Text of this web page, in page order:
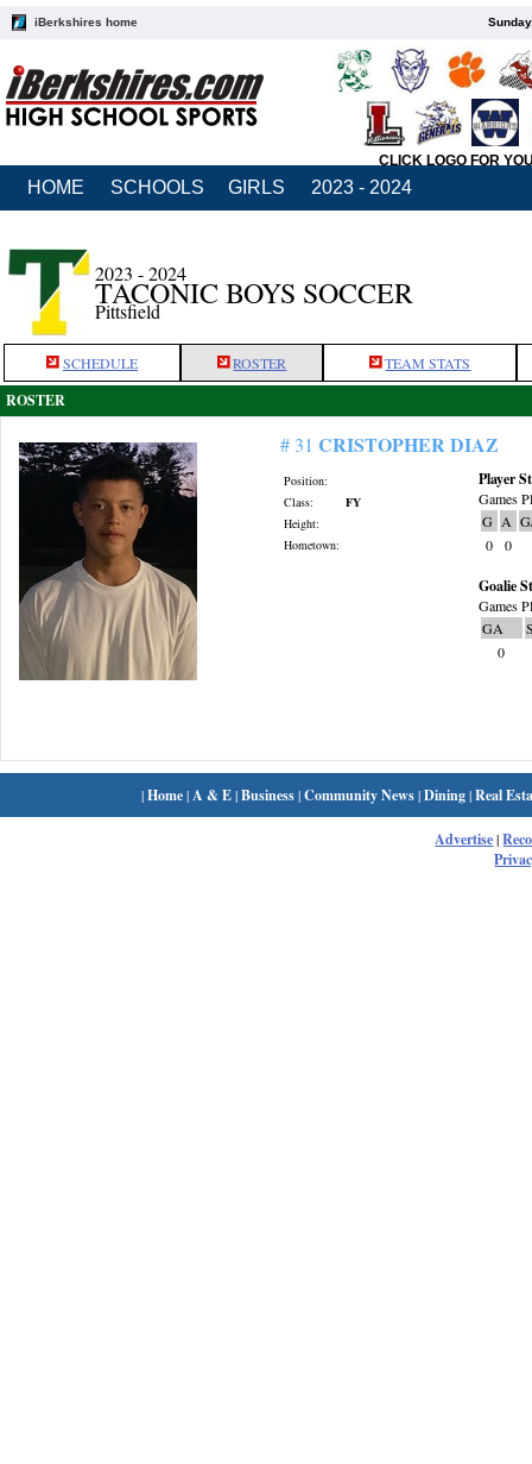
iBerkshires home
CLICK LOGO FOR
HOME SCHOOLS GIRLS 2023 - 2024
2023 - 2024
TACONIC BOYS SOCCER
Pittsfield
SCHEDULE ROSTER TEAM STATS
ROSTER
# 31 CRISTOPHER DIAZ
Position:
Class:
FY
Height:
Hometown:
Player
Games
G A
0
0
Goalie
Games
GA
0
|Home| A & E|Business|Community News|Dining|Real
Advertise|